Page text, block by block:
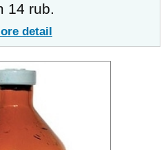
14 rub.
detail